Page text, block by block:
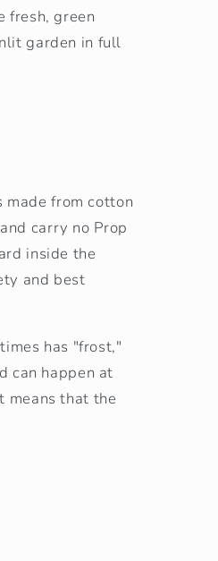
fresh, green
garden in full
made from cotton
carry no Prop
inside the
and best
has "frost,"
can happen at
means that the